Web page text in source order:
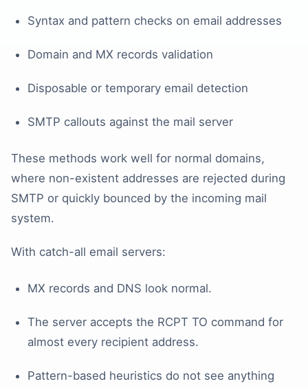
Syntax and pattern checks on email addresses
Domain and MX records validation
Disposable or temporary email detection
SMTP callouts against the mail server
These methods work well for normal domains,
where non-existent addresses are rejected during
SMTP or quickly bounced by the incoming mail
system.
With catch-all email servers:
MX records and DNS look normal.
The server accepts the RCPT TO command for
almost every recipient address.
Pattern-based heuristics do not see anything